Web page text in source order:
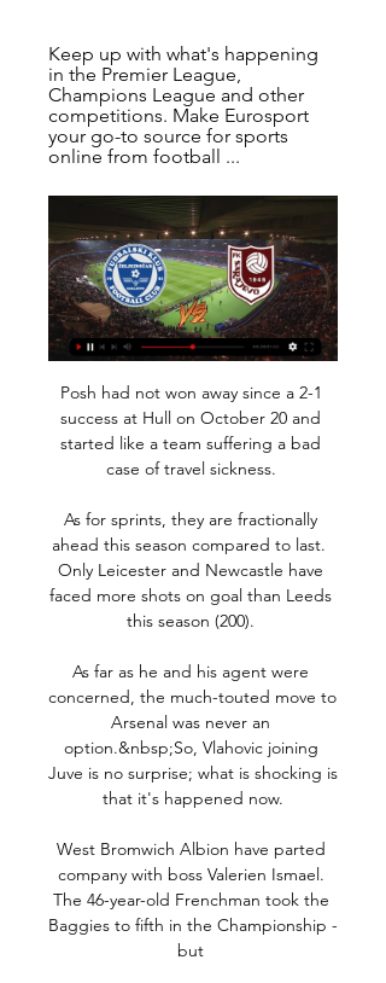
Keep up with what's happening
in the Premier League,
Champions League and other
competitions. Make Eurosport
your go-to source for sports
online from football ...
Posh had not won away since a 2-1
success at Hull on October 20 and
started like a team suffering a bad
case of travel sickness.
As for sprints, they are fractionally
ahead this season compared to last.
Only Leicester and Newcastle have
faced more shots on goal than Leeds
this season (200).
As far as he and his agent were
concerned, the much-touted move to
Arsenal was never an
option.&nbsp;So, Vlahovic joining
Juve is no surprise; what is shocking is
that it's happened now.
West Bromwich Albion have parted
company with boss Valerien Ismael.
The 46-year-old Frenchman took the
Baggies to fifth in the Championship -
but